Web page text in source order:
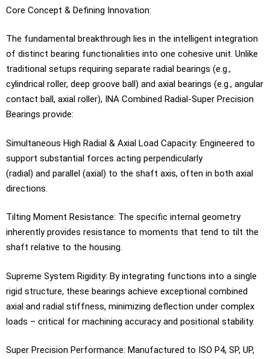
Core Concept & Defining Innovation:
The fundamental breakthrough lies in the intelligent integration
of distinct bearing functionalities into one cohesive unit. Unlike
traditional setups requiring separate radial bearings (e.g.,
cylindrical roller, deep groove ball) and axial bearings (e.g., angular
contact ball, axial roller), INA Combined Radial-Super Precision
Bearings provide:
Simultaneous High Radial & Axial Load Capacity: Engineered to
support substantial forces acting perpendicularly
(radial) and parallel (axial) to the shaft axis, often in both axial
directions.
Tilting Moment Resistance: The specific internal geometry
inherently provides resistance to moments that tend to tilt the
shaft relative to the housing.
Supreme System Rigidity: By integrating functions into a single
rigid structure, these bearings achieve exceptional combined
axial and radial stiffness, minimizing deflection under complex
loads – critical for machining accuracy and positional stability.
Super Precision Performance: Manufactured to ISO P4, SP, UP,